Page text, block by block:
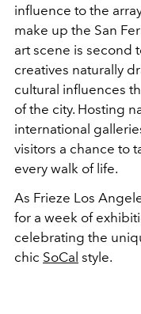
influence to the
make up the San
art scene is second
creatives naturally
cultural influences
of the city. Hosting
international
visitors a chance to
every walk of life.
As Frieze Los
for a week of
celebrating the
chic SoCal style.